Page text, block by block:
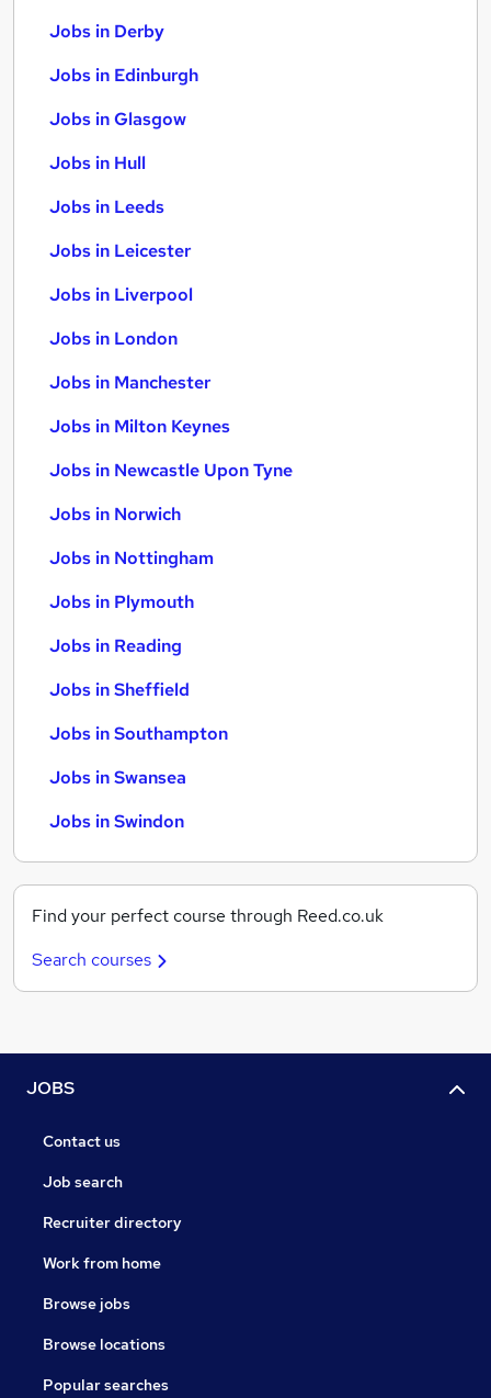
Jobs in Derby
Jobs in Edinburgh
Jobs in Glasgow
Jobs in Hull
Jobs in Leeds
Jobs in Leicester
Jobs in Liverpool
Jobs in London
Jobs in Manchester
Jobs in Milton Keynes
Jobs in Newcastle Upon Tyne
Jobs in Norwich
Jobs in Nottingham
Jobs in Plymouth
Jobs in Reading
Jobs in Sheffield
Jobs in Southampton
Jobs in Swansea
Jobs in Swindon
Find your perfect course through Reed.co.uk
Search courses
JOBS
Contact us
Job search
Recruiter directory
Work from home
Browse jobs
Browse locations
Popular searches